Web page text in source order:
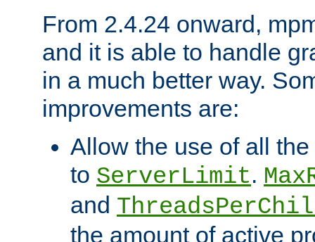
From 2.4.24 onward,
and it is able to handle
in a much better way.
improvements are:
Allow the use of all
to ServerLimit.
and
the amount of active